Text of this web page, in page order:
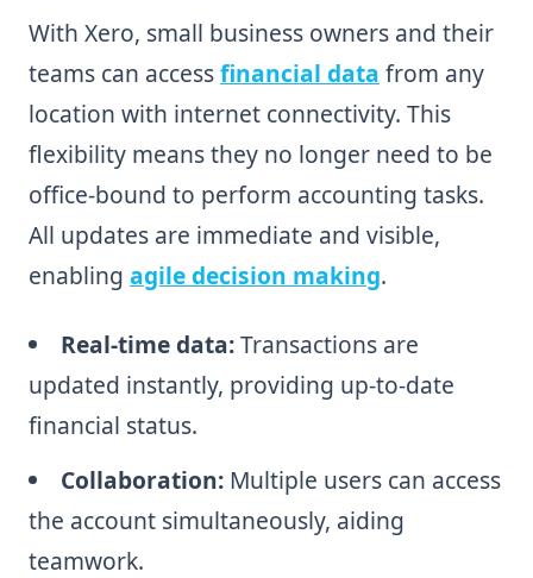
With Xero, small business owners and their
teams can accessfinancial data from any
location with internet connectivity. This
flexibility means they no longer need to be
office-bound to perform accounting tasks.
All updates are immediate and visible,
enabling agile decision making.
Real-time data:Transactions are
updated instantly, providing up-to-date
financial status.
Collaboration: Multiple users can access
the account simultaneously, aiding
teamwork.